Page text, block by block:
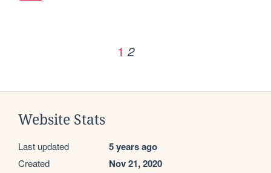
1 2
Website Stats
Last updated 5 years ago
Created Nov 21, 2020